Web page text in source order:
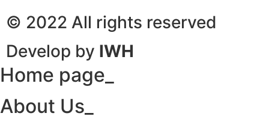
© 2022 All rights reserved
Develop by IWH
Home page_
About Us_